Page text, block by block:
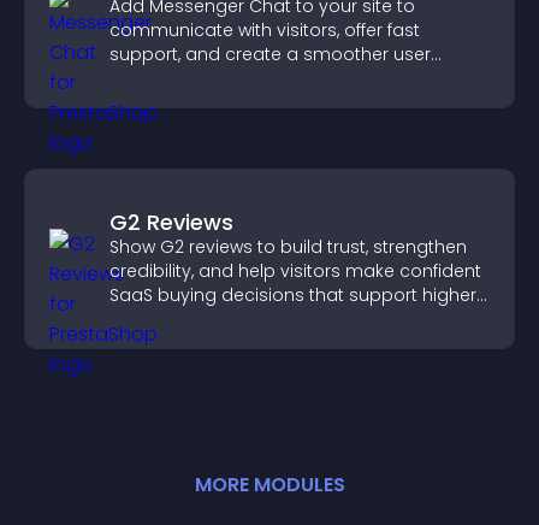
Add Messenger Chat to your site to
communicate with visitors, offer fast
support, and create a smoother user
G2 Reviews
Show G2 reviews to build trust, strengthen
credibility, and help visitors make confident
SaaS buying decisions that support higher
MORE MODULES